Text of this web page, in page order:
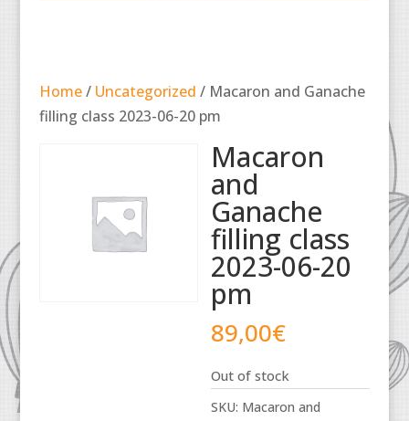
Home/ Uncategorized / Macaron and Ganache
filling class 2023-06-20 pm
Macaron
and
Ganache
filling class
2023-06-20
pm
89,00€
Out of stock
SKU: Macaron and